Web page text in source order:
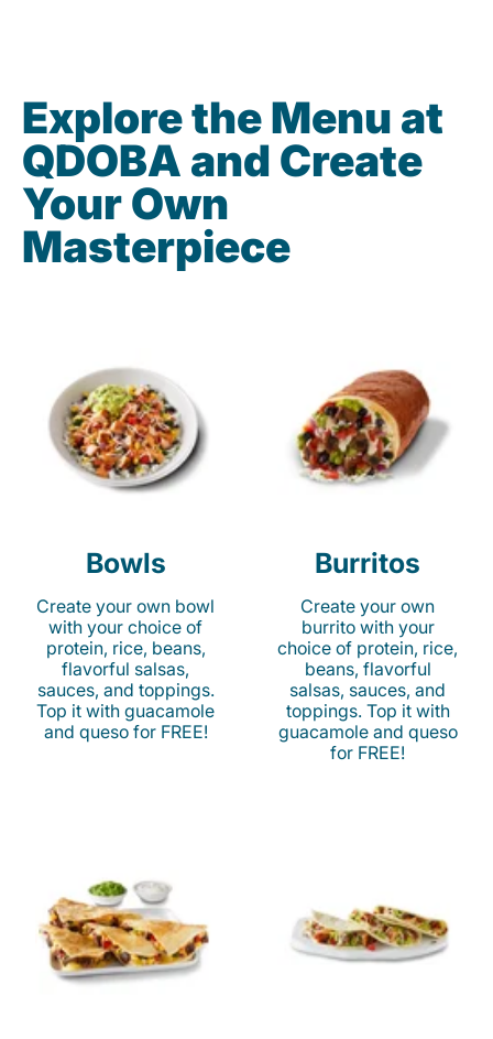
Explore the Menu at
QDOBA and Create
Your Own
Masterpiece
Bowls
Create your own bowl
with your choice of
protein, rice, beans,
flavorful salsas,
sauces, and toppings.
Top it with guacamole
and queso for FREE!
Burritos
Create your own
burrito with your
choice of protein, rice,
beans, flavorful
salsas, sauces, and
toppings. Top it with
guacamole and queso
for FREE!